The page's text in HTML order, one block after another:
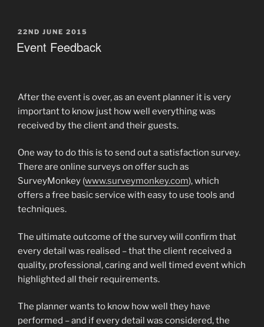
POSTED
ON
22ND JUNE 2015
Event Feedback
After the event is over, as an event planner it is very
important to know just how well everything was
received by the client and their guests.
One way to do this is to send out a satisfaction survey.
There are online surveys on offer such as
SurveyMonkey (www.surveymonkey.com), which
offers a free basic service with easy to use tools and
techniques.
The ultimate outcome of the survey will confirm that
every detail was realised – that the client received a
quality, professional, caring and well timed event which
highlighted all their requirements.
The planner wants to know how well they have
performed – and if every detail was considered, the